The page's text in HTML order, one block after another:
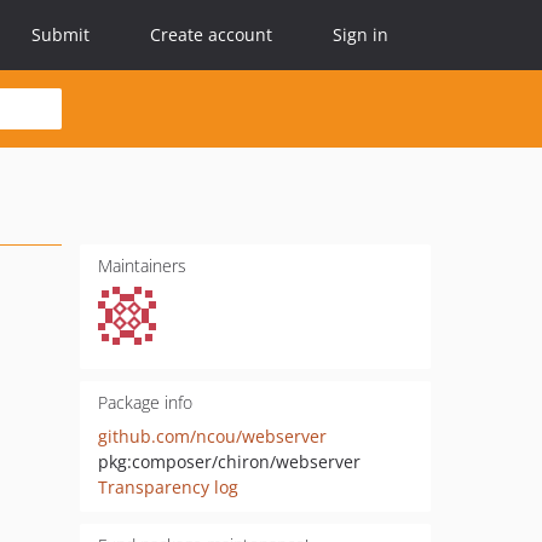
Submit Create account Sign in
Maintainers
Package info
github.com/ncou/webserver
pkg:composer/chiron/webserver
Transparency log